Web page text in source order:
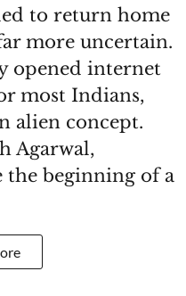
to return home
more uncertain.
opened internet
most Indians,
alien concept.
Agarwal,
the beginning of a